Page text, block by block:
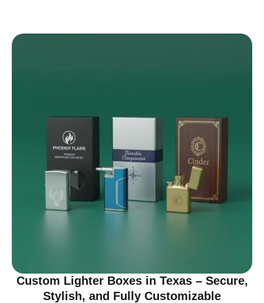
Custom Lighter Boxes in Texas – Secure,
Stylish, and Fully Customizable